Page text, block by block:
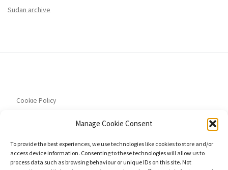
Manage Cookie Consent
To provide the best experiences, we use technologies like cookies to store and/or
access device information. Consenting to these technologies will allow us to
process data such as browsing behaviour or unique IDs on this site. Not
Sudan archive
Cookie Policy
Privacy Policy